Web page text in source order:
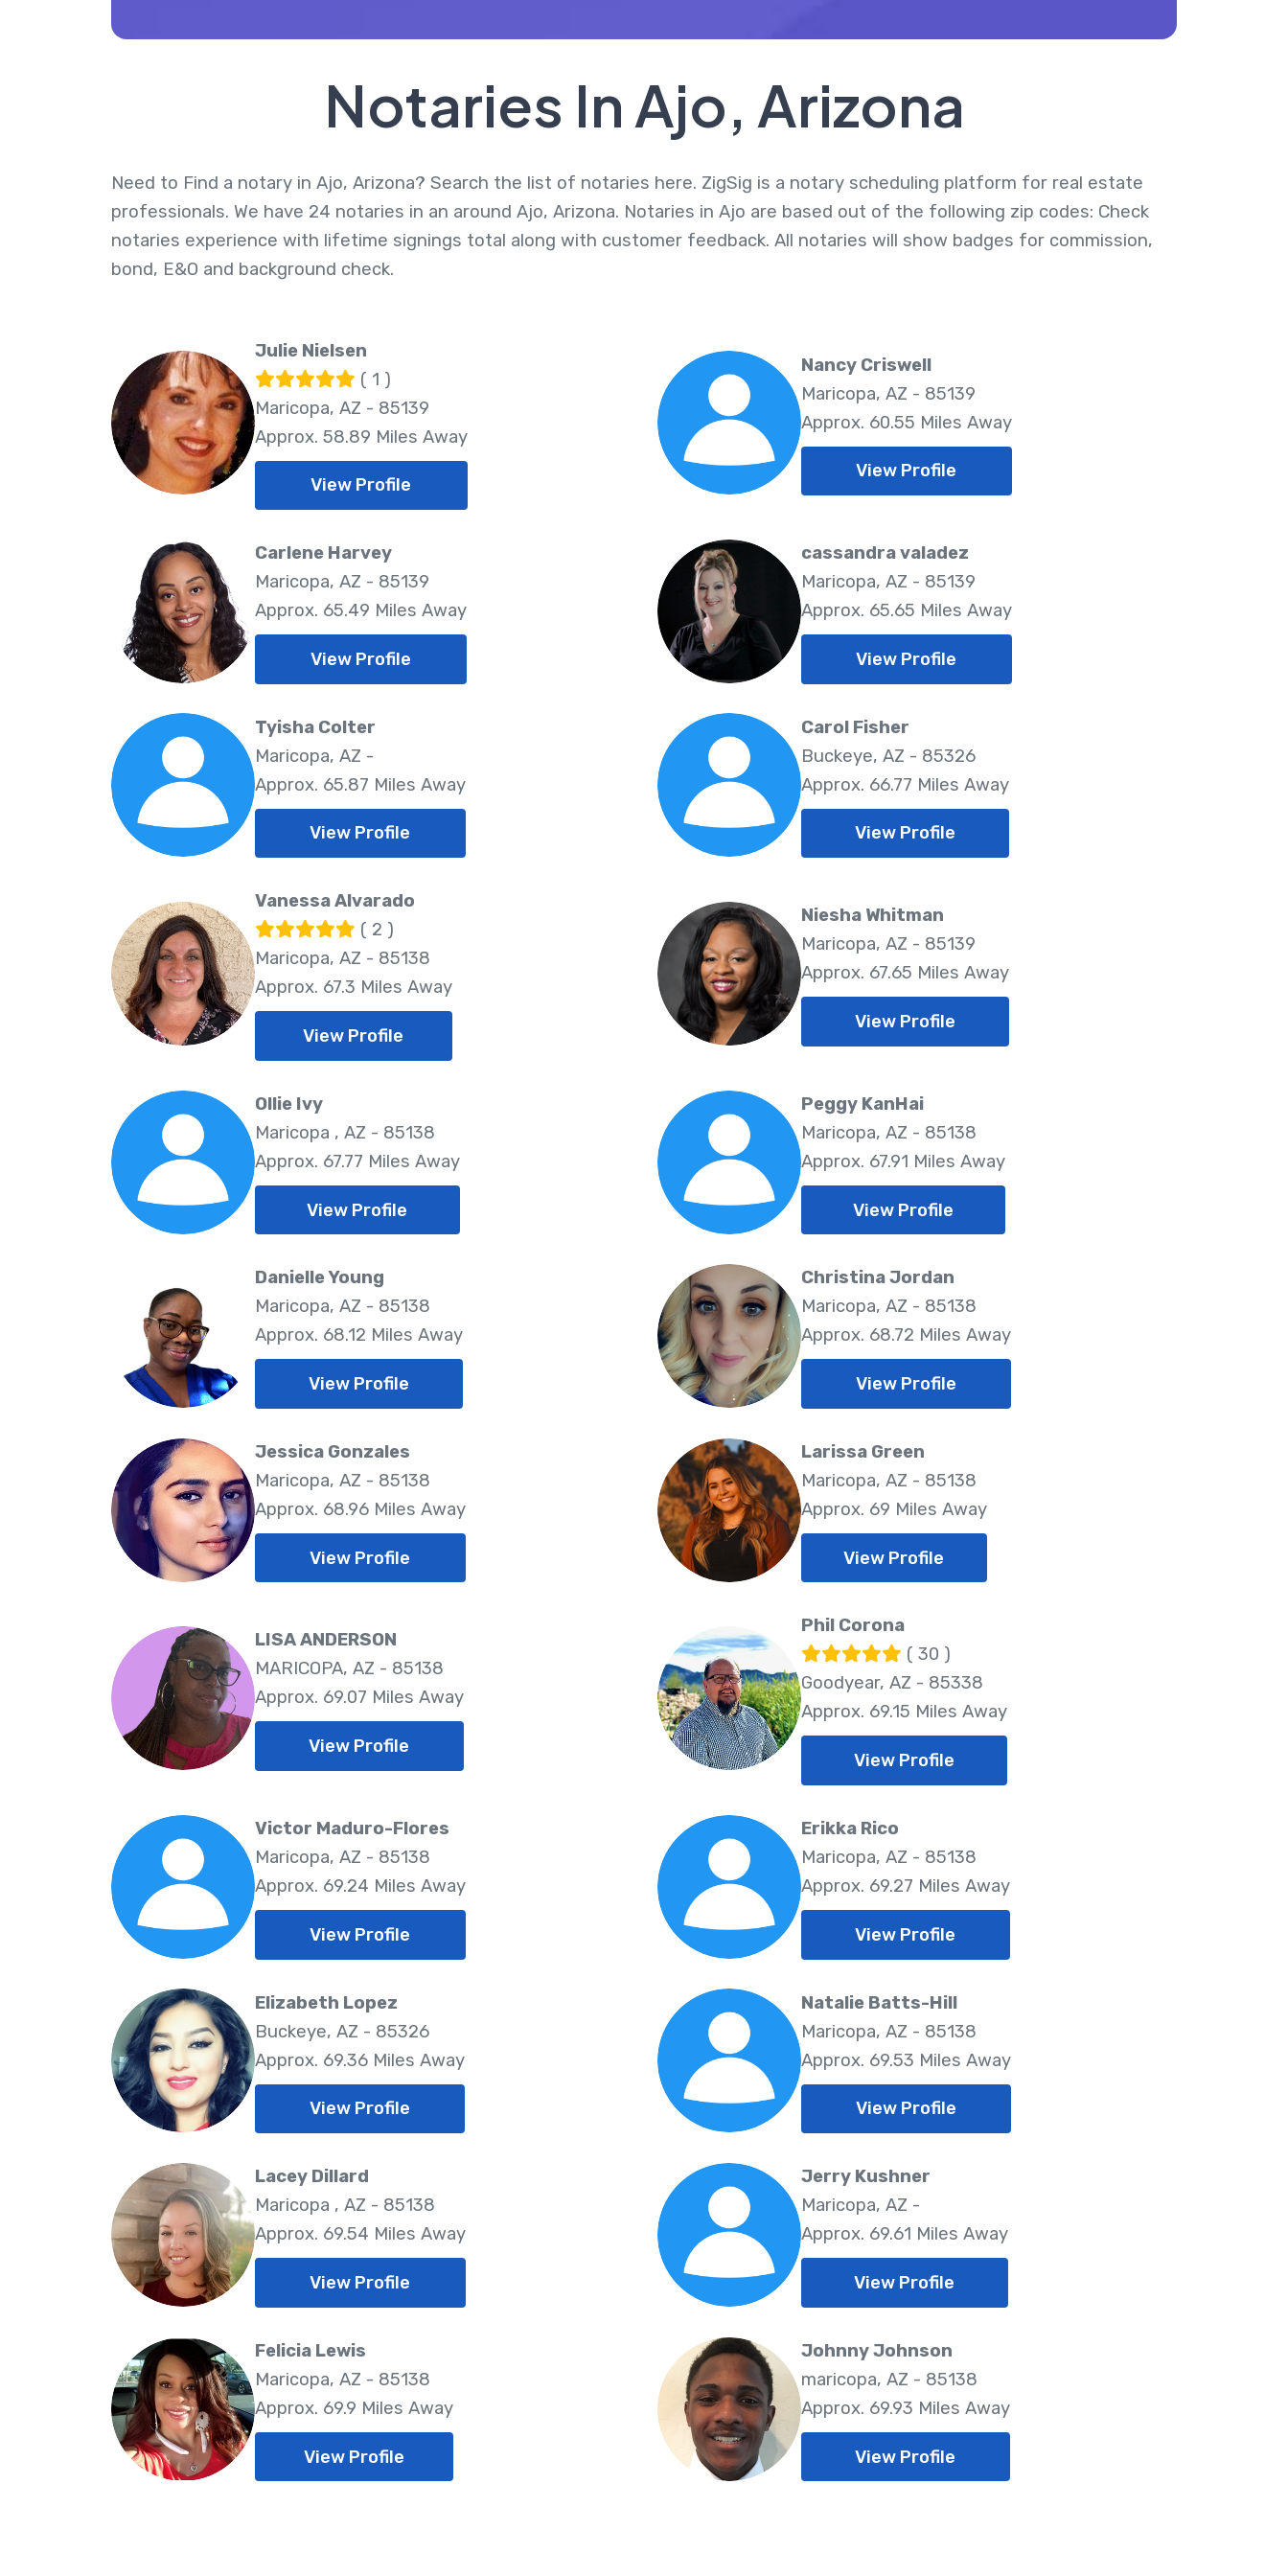
Notaries In Ajo, Arizona
Need to Find a notary in Ajo, Arizona? Search the list of notaries here. ZigSig is a notary scheduling platform for real estate
professionals. We have 24 notaries in an around Ajo, Arizona. Notaries in Ajo are based out of the following zip codes: Check
notaries experience with lifetime signings total along with customer feedback. All notaries will show badges for commission,
bond, E&O and background check.
Julie Nielsen
( 1 )
Maricopa, AZ - 85139
Approx. 58.89 Miles Away
View Profile
Nancy Criswell
Maricopa, AZ - 85139
Approx. 60.55 Miles Away
View Profile
Carlene Harvey
Maricopa, AZ - 85139
Approx. 65.49 Miles Away
View Profile
cassandra valadez
Maricopa, AZ - 85139
Approx. 65.65 Miles Away
View Profile
Tyisha Colter
Maricopa, AZ -
Approx. 65.87 Miles Away
View Profile
Carol Fisher
Buckeye, AZ - 85326
Approx. 66.77 Miles Away
View Profile
Vanessa Alvarado
( 2 )
Maricopa, AZ - 85138
Approx. 67.3 Miles Away
View Profile
Niesha Whitman
Maricopa, AZ - 85139
Approx. 67.65 Miles Away
View Profile
Ollie Ivy
Maricopa , AZ - 85138
Approx. 67.77 Miles Away
View Profile
Peggy KanHai
Maricopa, AZ - 85138
Approx. 67.91 Miles Away
View Profile
Danielle Young
Maricopa, AZ - 85138
Approx. 68.12 Miles Away
View Profile
Christina Jordan
Maricopa, AZ - 85138
Approx. 68.72 Miles Away
View Profile
Jessica Gonzales
Maricopa, AZ - 85138
Approx. 68.96 Miles Away
View Profile
Larissa Green
Maricopa, AZ - 85138
Approx. 69 Miles Away
View Profile
LISA ANDERSON
MARICOPA, AZ - 85138
Approx. 69.07 Miles Away
View Profile
Phil Corona
( 30 )
Goodyear, AZ - 85338
Approx. 69.15 Miles Away
View Profile
Victor Maduro-Flores
Maricopa, AZ - 85138
Approx. 69.24 Miles Away
View Profile
Erikka Rico
Maricopa, AZ - 85138
Approx. 69.27 Miles Away
View Profile
Elizabeth Lopez
Buckeye, AZ - 85326
Approx. 69.36 Miles Away
View Profile
Natalie Batts-Hill
Maricopa, AZ - 85138
Approx. 69.53 Miles Away
View Profile
Lacey Dillard
Maricopa , AZ - 85138
Approx. 69.54 Miles Away
View Profile
Jerry Kushner
Maricopa, AZ -
Approx. 69.61 Miles Away
View Profile
Felicia Lewis
Maricopa, AZ - 85138
Approx. 69.9 Miles Away
View Profile
Johnny Johnson
maricopa, AZ - 85138
Approx. 69.93 Miles Away
View Profile